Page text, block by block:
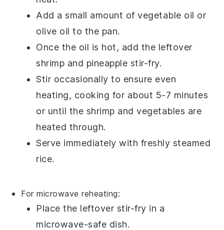
Add a small amount ofvegetable oil or
olive oil to the pan.
Once the oil is hot, add the leftover
shrimp and pineapple stir-fry.
Stir occasionally to ensure even
heating, cooking for about 5-7 minutes
or until the shrimp andvegetables are
heated through.
Serve immediately with freshly steamed
rice.
For microwave reheating:
Place the leftover stir-fry in a
microwave-safe dish.